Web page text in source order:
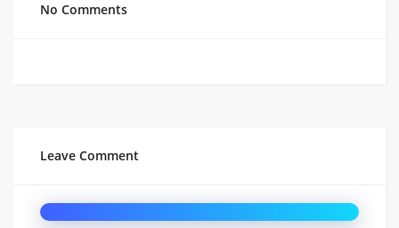
No Comments
Leave Comment